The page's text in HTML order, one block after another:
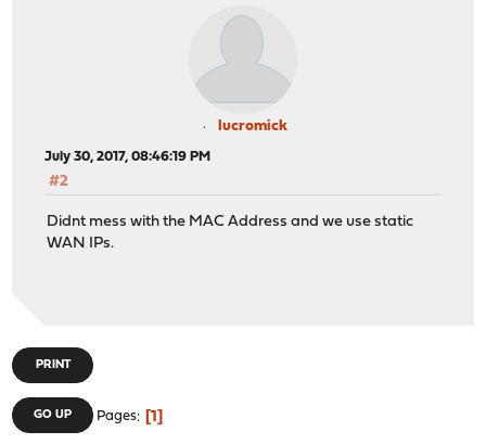
lucromick
July 30, 2017, 08:46:19 PM
#2
Didnt mess with the MAC Address and we use static
WAN IPs.
PRINT
GO UP Pages 1